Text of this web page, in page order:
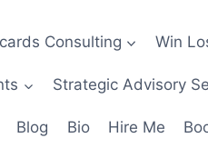
Consulting Win
Strategic Advisory
Blog Bio Hire Me